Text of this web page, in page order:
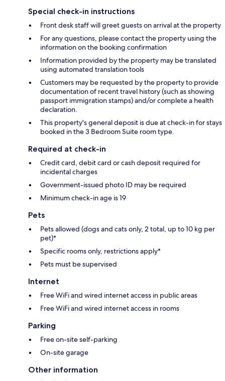
Special check-in instructions
Front desk staff will greet guests on arrival at the property
For any questions, please contact the property using the
information on the booking confirmation
Information provided by the property may be translated
using automated translation tools
Customers may be requested by the property to provide
documentation of recent travel history (such as showing
passport immigration stamps) and/or complete a health
declaration.
This property's general deposit is due at check-in for stays
booked in the 3 Bedroom Suite room type.
Required at check-in
Credit card, debit card or cash deposit required for
incidental charges
Government-issued photo ID may be required
Minimum check-in age is 19
Pets
Pets allowed (dogs and cats only, 2 total, up to 10 kg per
pet)*
Specific rooms only, restrictions apply*
Pets must be supervised
Internet
Free WiFi and wired internet access in public areas
Free WiFi and wired internet access in rooms
Parking
Free on-site self-parking
On-site garage
Other information